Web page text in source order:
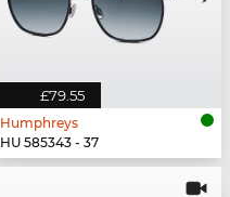
£79.55
Humphreys
HU 585343 - 37